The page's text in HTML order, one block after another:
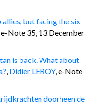
but facing the six
e-Note 35, 13 December
is back. What about
, Didier LEROY, e-Note
doorheen de